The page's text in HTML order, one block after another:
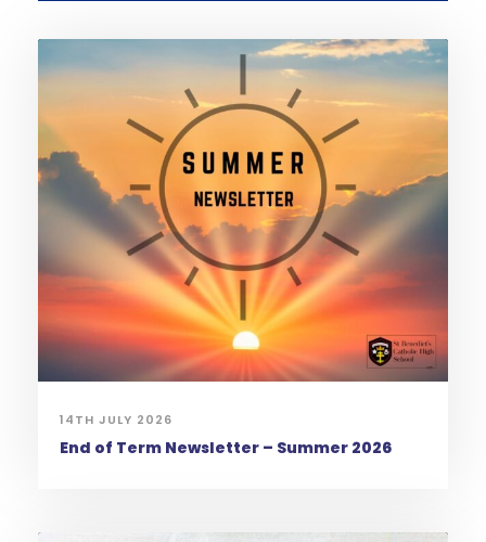
14TH JULY 2026
End of Term Newsletter – Summer 2026